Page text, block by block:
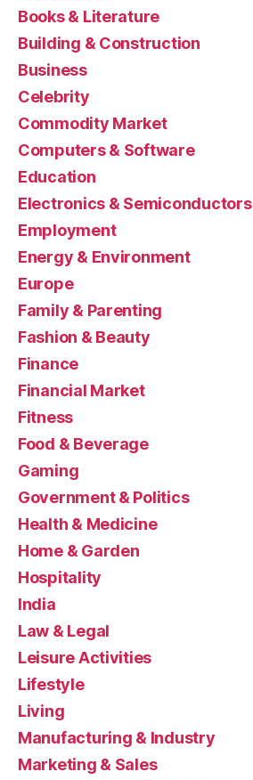
Books & Literature
Building & Construction
Business
Celebrity
Commodity Market
Computers & Software
Education
Electronics & Semiconductors
Employment
Energy & Environment
Europe
Family & Parenting
Fashion & Beauty
Finance
Financial Market
Fitness
Food & Beverage
Gaming
Government & Politics
Health & Medicine
Home & Garden
Hospitality
India
Law & Legal
Leisure Activities
Lifestyle
Living
Manufacturing & Industry
Marketing & Sales